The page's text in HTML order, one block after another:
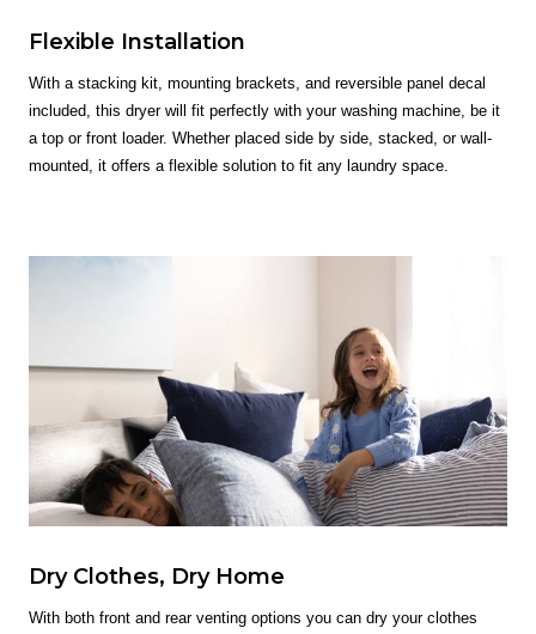
Flexible Installation
With a stacking kit, mounting brackets, and reversible panel decal
included, this dryer will fit perfectly with your washing machine, be it
a top or front loader. Whether placed side by side, stacked, or wall-
mounted, it offers a flexible solution to fit any laundry space.
Dry Clothes, Dry Home
With both front and rear venting options you can dry your clothes